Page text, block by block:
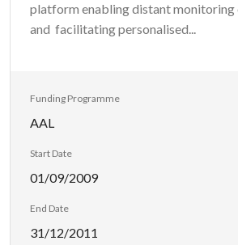
platform enabling distant monitoring
and facilitating personalised...
Funding Programme
AAL
Start Date
01/09/2009
End Date
31/12/2011